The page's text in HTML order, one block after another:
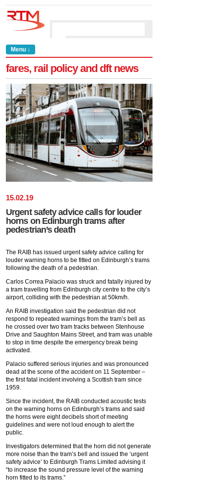
Menu ↓
fares, rail policy and dft news
15.02.19
Urgent safety advice calls for louder
horns on Edinburgh trams after
pedestrian’s death
The RAIB has issued urgent safety advice calling for
louder warning horns to be fitted on Edinburgh’s trams
following the death of a pedestrian.
Carlos Correa Palacio was struck and fatally injured by
a tram travelling from Edinburgh city centre to the city’s
airport, colliding with the pedestrian at 50km/h.
An RAIB investigation said the pedestrian did not
respond to repeated warnings from the tram’s bell as
he crossed over two tram tracks between Stenhouse
Drive and Saughton Mains Street, and tram was unable
to stop in time despite the emergency break being
activated.
Palacio suffered serious injuries and was pronounced
dead at the scene of the accident on 11 September –
the first fatal incident involving a Scottish tram since
1959.
Since the incident, the RAIB conducted acoustic tests
on the warning horns on Edinburgh’s trams and said
the horns were eight decibels short of meeting
guidelines and were not loud enough to alert the
public.
Investigators determined that the horn did not generate
more noise than the tram’s bell and issued the ‘urgent
safety advice’ to Edinburgh Trams Limited advising it
“to increase the sound pressure level of the warning
horn fitted to its trams.”